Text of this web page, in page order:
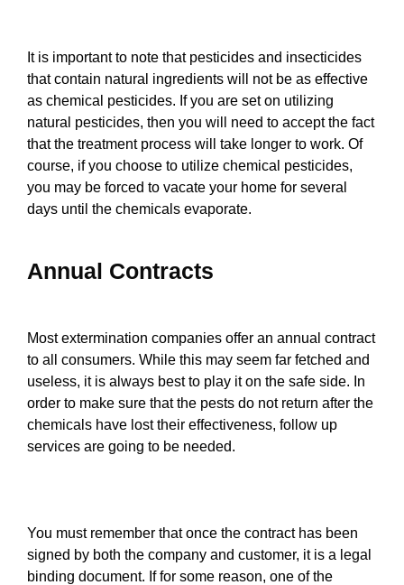
It is important to note that pesticides and insecticides
that contain natural ingredients will not be as effective
as chemical pesticides. If you are set on utilizing
natural pesticides, then you will need to accept the fact
that the treatment process will take longer to work. Of
course, if you choose to utilize chemical pesticides,
you may be forced to vacate your home for several
days until the chemicals evaporate.
Annual Contracts
Most extermination companies offer an annual contract
to all consumers. While this may seem far fetched and
useless, it is always best to play it on the safe side. In
order to make sure that the pests do not return after the
chemicals have lost their effectiveness, follow up
services are going to be needed.
You must remember that once the contract has been
signed by both the company and customer, it is a legal
binding document. If for some reason, one of the